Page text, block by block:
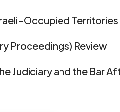
Occupied Territories
Proceedings) Review
Judiciary and the Bar